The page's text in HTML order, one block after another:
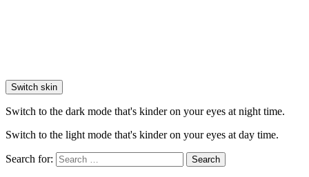
Switch skin
Switch to the dark mode that's kinder on your eyes at night time.
Switch to the light mode that's kinder on your eyes at day time.
Search for: Search